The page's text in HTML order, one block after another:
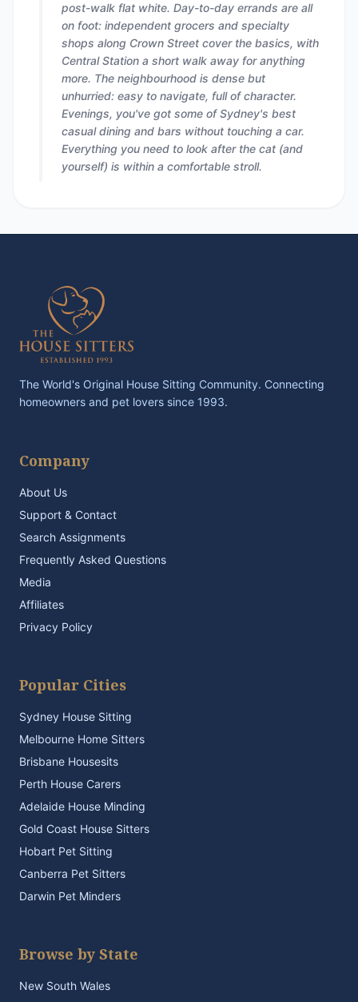
post-walk flat white. Day-to-day errands are all
on foot: independent grocers and specialty
shops along Crown Street cover the basics, with
Central Station a short walk away for anything
more. The neighbourhood is dense but
unhurried: easy to navigate, full of character.
Evenings, you've got some of Sydney's best
casual dining and bars without touching a car.
Everything you need to look after the cat (and
yourself) is within a comfortable stroll.
The World's Original House Sitting Community. Connecting
homeowners and pet lovers since 1993.
Company
About Us
Support & Contact
Search Assignments
Frequently Asked Questions
Media
Affiliates
Privacy Policy
Popular Cities
Sydney House Sitting
Melbourne Home Sitters
Brisbane Housesits
Perth House Carers
Adelaide House Minding
Gold Coast House Sitters
Hobart Pet Sitting
Canberra Pet Sitters
Darwin Pet Minders
Browse by State
New South Wales